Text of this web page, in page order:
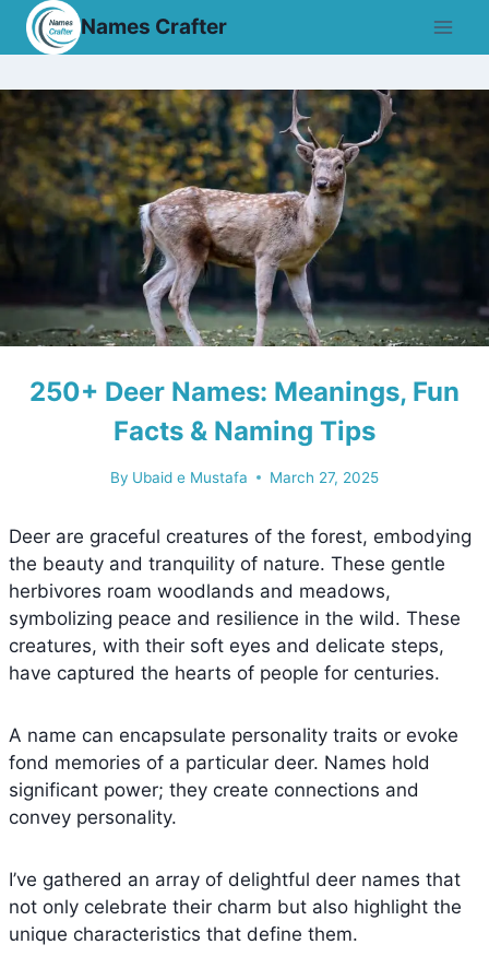
Skip
Names Crafter
250+ Deer Names: Meanings, Fun
Facts & Naming Tips
By Ubaid e Mustafa March 27, 2025
Deer are graceful creatures of the forest, embodying
the beauty and tranquility of nature. These gentle
herbivores roam woodlands and meadows,
symbolizing peace and resilience in the wild. These
creatures, with their soft eyes and delicate steps,
have captured the hearts of people for centuries.
A name can encapsulate personality traits or evoke
fond memories of a particular deer. Names hold
significant power; they create connections and
convey personality.
I’ve gathered an array of delightful deer names that
not only celebrate their charm but also highlight the
unique characteristics that define them.